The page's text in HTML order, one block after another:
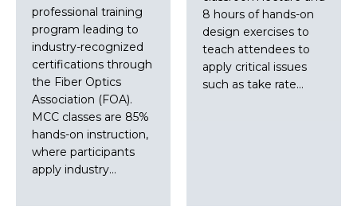
professional training
program leading to
industry-recognized
certifications through
the Fiber Optics
Association (FOA).
MCC classes are 85%
hands-on instruction,
where participants
apply industry…
8 hours of hands-on
design exercises to
teach attendees to
apply critical issues
such as take rate…